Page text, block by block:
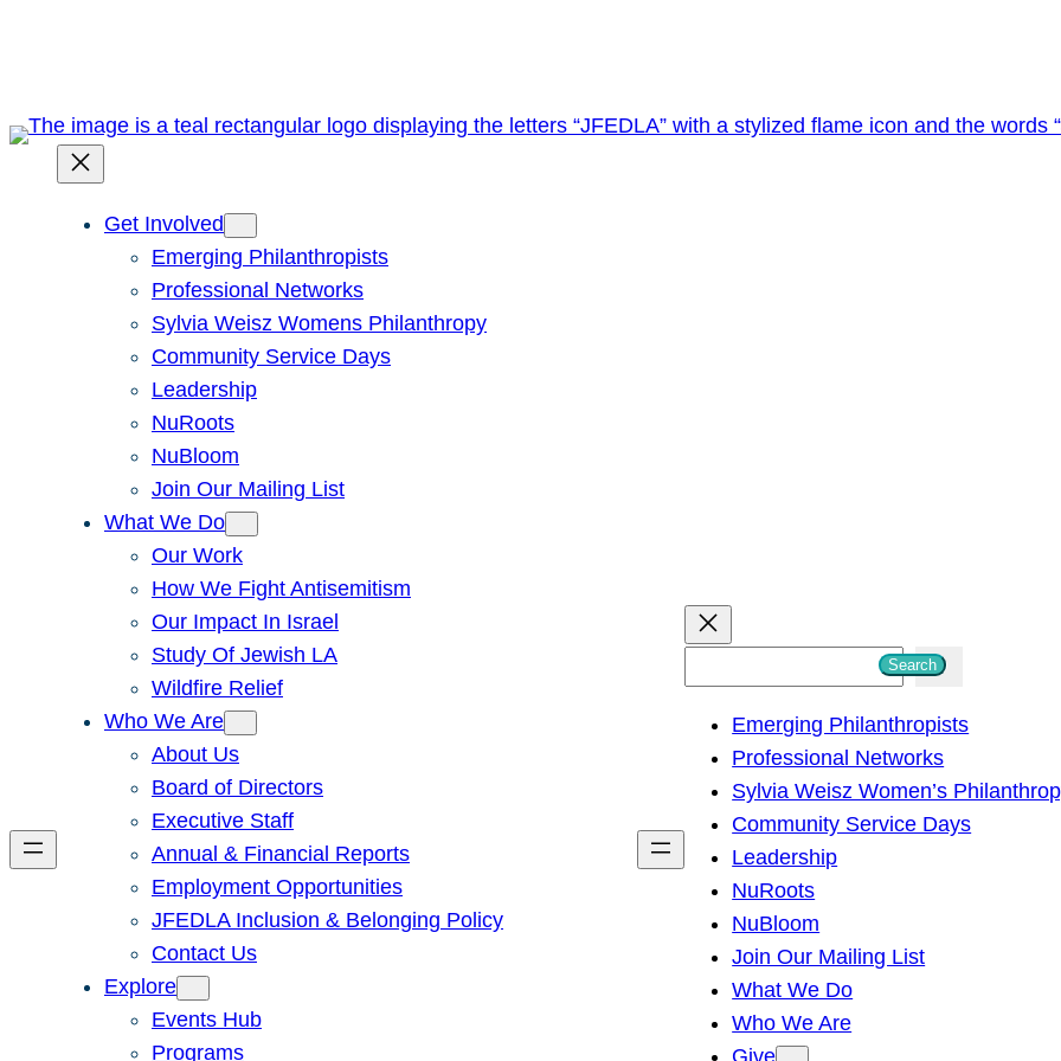
Get Involved
Emerging Philanthropists
Professional Networks
Sylvia Weisz Womens Philanthropy
Community Service Days
Leadership
NuRoots
NuBloom
Join Our Mailing List
What We Do
Our Work
How We Fight Antisemitism
Our Impact In Israel
Study Of Jewish LA
Wildfire Relief
Who We Are
About Us
Board of Directors
Executive Staff
Annual & Financial Reports
Employment Opportunities
JFEDLA Inclusion & Belonging Policy
Contact Us
Explore
Events Hub
Programs
h
Search
Emerging Philanthropists
Professional Networks
Sylvia Weisz Women’s
Community Service Days
Leadership
NuRoots
NuBloom
Join Our Mailing List
What We Do
Who We Are
Give